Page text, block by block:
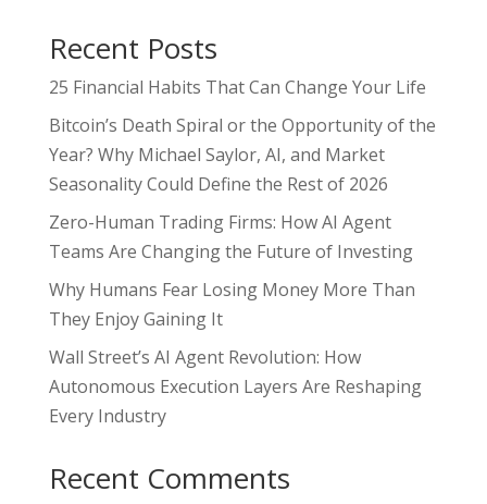
Recent Posts
25 Financial Habits That Can Change Your Life
Bitcoin’s Death Spiral or the Opportunity of the
Year? Why Michael Saylor, AI, and Market
Seasonality Could Define the Rest of 2026
Zero-Human Trading Firms: How AI Agent
Teams Are Changing the Future of Investing
Why Humans Fear Losing Money More Than
They Enjoy Gaining It
Wall Street’s AI Agent Revolution: How
Autonomous Execution Layers Are Reshaping
Every Industry
Recent Comments